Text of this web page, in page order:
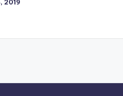
2019